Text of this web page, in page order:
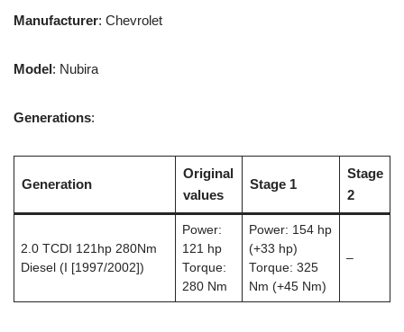
Manufacturer: Chevrolet
Model: Nubira
Generations:
Generation
Original
values
Stage 1
Stage
2
2.0 TCDI 121hp 280Nm
Diesel (I [1997/2002])
Power:
121 hp
Torque:
280 Nm
Power: 154 hp
(+33 hp)
Torque: 325
Nm (+45 Nm)
–